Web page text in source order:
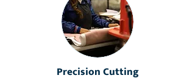
Precision Cutting